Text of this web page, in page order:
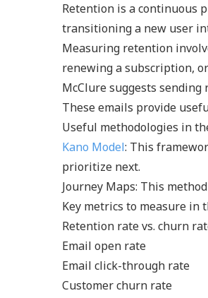
Retention is a continuous
transitioning a new user
Measuring retention
renewing a subscription,
McClure suggests
These emails provide
Useful methodologies in
Kano Model: This
prioritize next.
Journey Maps: This
Key metrics to measure in
Retention rate vs. churn
Email open rate
Email click-through rate
Customer churn rate